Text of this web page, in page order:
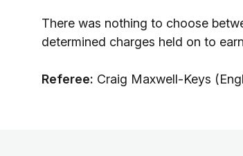
There was nothing to choose
determined charges held on to
Referee: Craig Maxwell-Keys